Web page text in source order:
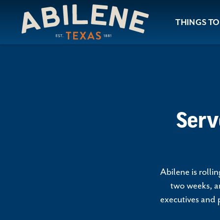
Skip to content
THINGS
Abilene is
two weeks,
executives